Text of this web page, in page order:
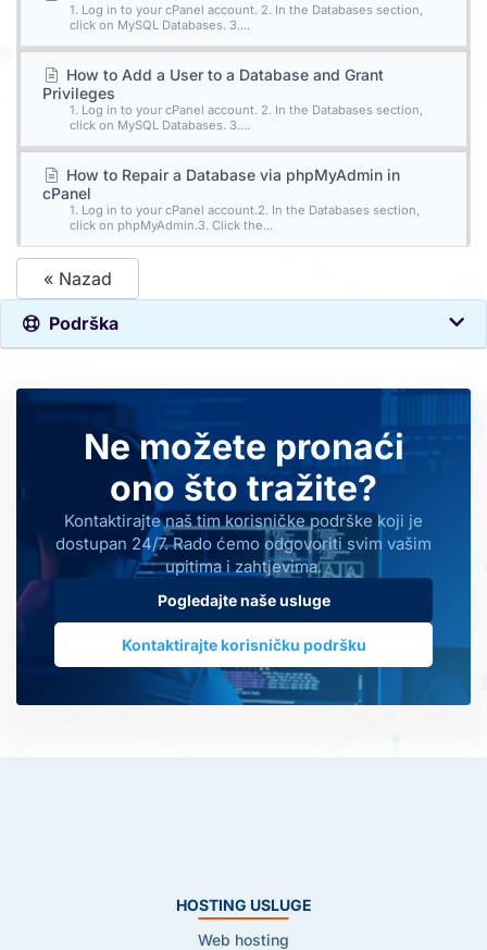
1. Log in to your cPanel account. 2. In the Databases section,
click on MySQL Databases. 3....
How to Add a User to a Database and Grant
Privileges
1. Log in to your cPanel account. 2. In the Databases section,
click on MySQL Databases. 3....
How to Repair a Database via phpMyAdmin in
cPanel
1. Log in to your cPanel account.2. In the Databases section,
click on phpMyAdmin.3. Click the...
« Nazad
Podrška
Ne možete pronaći
ono što tražite?
Kontaktirajte naš tim korisničke podrške koji je
dostupan 24/7. Rado ćemo odgovoriti svim vašim
upitima i zahtjevima.
Pogledajte naše usluge
Kontaktirajte korisničku podršku
HOSTING USLUGE
Web hosting